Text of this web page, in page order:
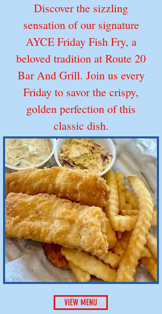
Discover the sizzling
sensation of our signature
AYCE Friday Fish Fry, a
beloved tradition at Route 20
Bar And Grill. Join us every
Friday to savor the crispy,
golden perfection of this
classic dish.
VIEW MENU